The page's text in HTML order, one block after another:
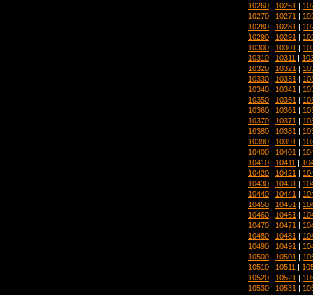
10260 | 10261 |
10270 | 10271 |
10280 | 10281 |
10290 | 10291 |
10300 | 10301 |
10310 | 10311 |
10320 | 10321 |
10330 | 10331 |
10340 | 10341 |
10350 | 10351 |
10360 | 10361 |
10370 | 10371 |
10380 | 10381 |
10390 | 10391 |
10400 | 10401 |
10410 | 10411 |
10420 | 10421 |
10430 | 10431 |
10440 | 10441 |
10450 | 10451 |
10460 | 10461 |
10470 | 10471 |
10480 | 10481 |
10490 | 10491 |
10500 | 10501 |
10510 | 10511 |
10520 | 10521 |
10530 | 10531 |